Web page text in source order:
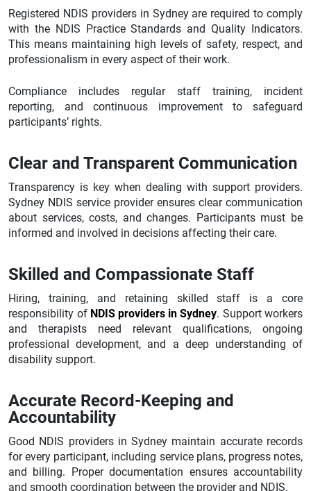
Registered NDIS providers in Sydney are required to comply
with the NDIS Practice Standards and Quality Indicators.
This means maintaining high levels of safety, respect, and
professionalism in every aspect of their work.
Compliance includes regular staff training, incident
reporting, and continuous improvement to safeguard
participants’ rights.
Clear and Transparent Communication
Transparency is key when dealing with support providers.
Sydney NDIS service provider ensures clear communication
about services, costs, and changes. Participants must be
informed and involved in decisions affecting their care.
Skilled and Compassionate Staff
Hiring, training, and retaining skilled staff is a core
responsibility of NDIS providers in Sydney. Support workers
and therapists need relevant qualifications, ongoing
professional development, and a deep understanding of
disability support.
Accurate Record-Keeping and
Accountability
Good NDIS providers in Sydney maintain accurate records
for every participant, including service plans, progress notes,
and billing. Proper documentation ensures accountability
and smooth coordination between the provider and NDIS.